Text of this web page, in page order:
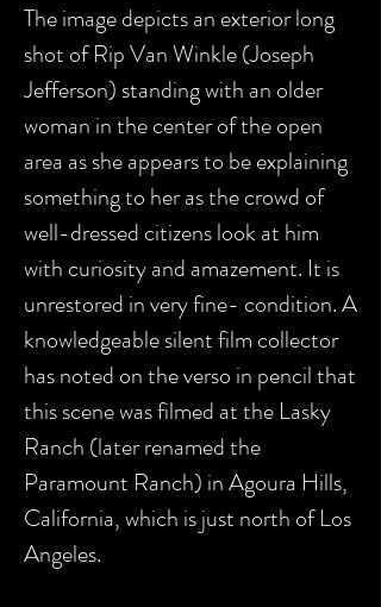
The image depicts an exterior long
shot of Rip Van Winkle (Joseph
Jefferson) standing with an older
woman in the center of the open
area as she appears to be explaining
something to her as the crowd of
well-dressed citizens look at him
with curiosity and amazement. It is
unrestored in very fine- condition.A
knowledgeable silent film collector
has noted on the verso in pencil that
this scene was filmed at the Lasky
Ranch (later renamed the
Paramount Ranch) in Agoura Hills,
California, which is just north of Los
Angeles.